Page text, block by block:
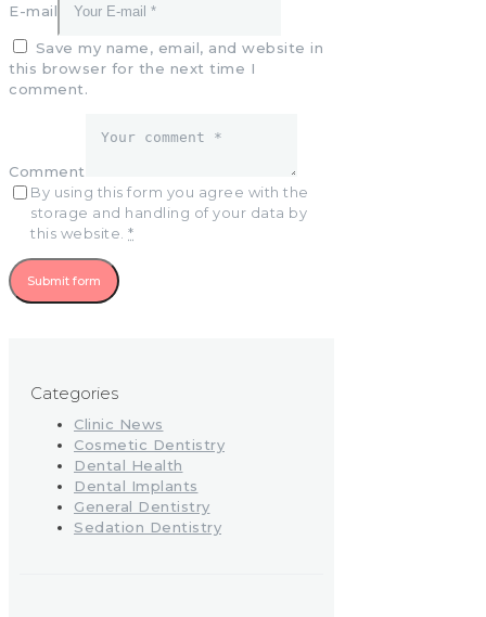
E-mail
Save my name, email, and website in
this browser for the next time I
comment.
Comment
By using this form you agree with the
storage and handling of your data by
this website. *
Categories
Clinic News
Cosmetic Dentistry
Dental Health
Dental Implants
General Dentistry
Sedation Dentistry